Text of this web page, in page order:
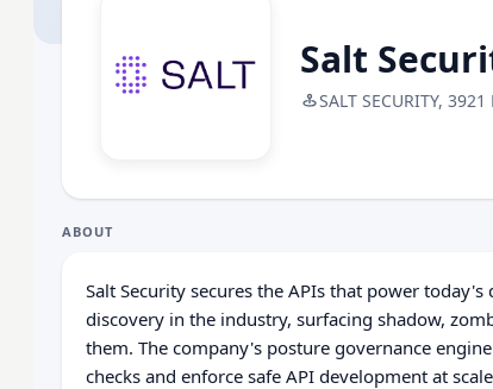
Salt
SALT SECURITY,
ABOUT
Salt Security secures the APIs that power
discovery in the industry, surfacing shadow,
them. The company's posture governance
checks and enforce safe API development at